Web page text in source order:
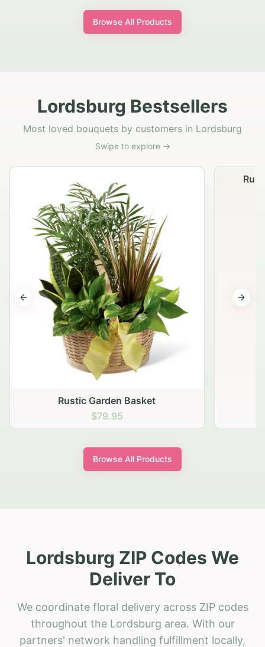
Browse All Products
Lordsburg Bestsellers
Most loved bouquets by customers in Lordsburg
Swipe to explore →
Rustic Autumn Garden Basket
$74.95
Previous slide Next
Browse All Products
Lordsburg ZIP Codes We
Deliver To
We coordinate floral delivery across ZIP codes
throughout the Lordsburg area. With our
partners' network handling fulfillment locally,